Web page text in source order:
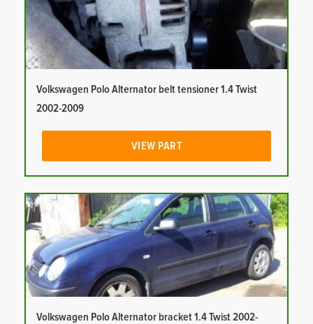
Volkswagen Polo Alternator belt tensioner 1.4 Twist
2002-2009
VIEW PART
Volkswagen Polo Alternator bracket 1.4 Twist 2002-